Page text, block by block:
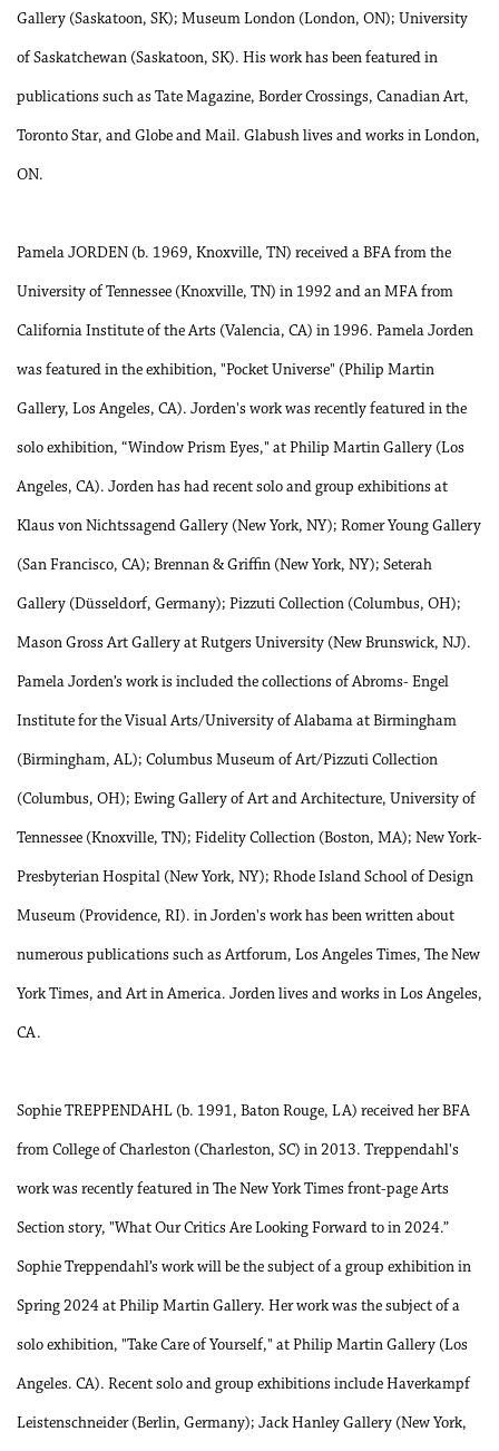
Gallery (Saskatoon, SK); Museum London (London, ON); University
of Saskatchewan (Saskatoon, SK). His work has been featured in
publications such as Tate Magazine, Border Crossings, Canadian Art,
Toronto Star, and Globe and Mail. Glabush lives and works in London,
ON.
Pamela JORDEN (b. 1969, Knoxville, TN) received a BFA from the
University of Tennessee (Knoxville, TN) in 1992 and an MFA from
California Institute of the Arts (Valencia, CA) in 1996. Pamela Jorden
was featured in the exhibition, "Pocket Universe" (Philip Martin
Gallery, Los Angeles, CA). Jorden's work was recently featured in the
solo exhibition, “Window Prism Eyes," at Philip Martin Gallery (Los
Angeles, CA). Jorden has had recent solo and group exhibitions at
Klaus von Nichtssagend Gallery (New York, NY); Romer Young Gallery
(San Francisco, CA); Brennan & Griffin (New York, NY); Seterah
Gallery (Düsseldorf, Germany); Pizzuti Collection (Columbus, OH);
Mason Gross Art Gallery at Rutgers University (New Brunswick, NJ).
Pamela Jorden’s work is included the collections of Abroms- Engel
Institute for the Visual Arts/University of Alabama at Birmingham
(Birmingham, AL); Columbus Museum of Art/Pizzuti Collection
(Columbus, OH); Ewing Gallery of Art and Architecture, University of
Tennessee (Knoxville, TN); Fidelity Collection (Boston, MA); New York-
Presbyterian Hospital (New York, NY); Rhode Island School of Design
Museum (Providence, RI). in Jorden's work has been written about
numerous publications such as Artforum, Los Angeles Times, The New
York Times, and Art in America. Jorden lives and works in Los Angeles,
CA.
Sophie TREPPENDAHL (b. 1991, Baton Rouge, LA) received her BFA
from College of Charleston (Charleston, SC) in 2013. Treppendahl's
work was recently featured in The New York Times front-page Arts
Section story, "What Our Critics Are Looking Forward to in 2024.”
Sophie Treppendahl’s work will be the subject of a group exhibition in
Spring 2024 at Philip Martin Gallery. Her work was the subject of a
solo exhibition, "Take Care of Yourself," at Philip Martin Gallery (Los
Angeles. CA). Recent solo and group exhibitions include Haverkampf
Leistenschneider (Berlin, Germany); Jack Hanley Gallery (New York,